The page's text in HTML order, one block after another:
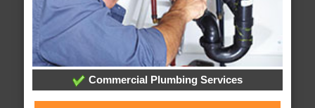
Commercial Plumbing Services